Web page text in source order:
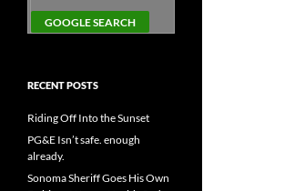
RECENT POSTS
Riding Off Into the Sunset
PG&E Isn’t safe. enough
already.
Sonoma Sheriff Goes His Own